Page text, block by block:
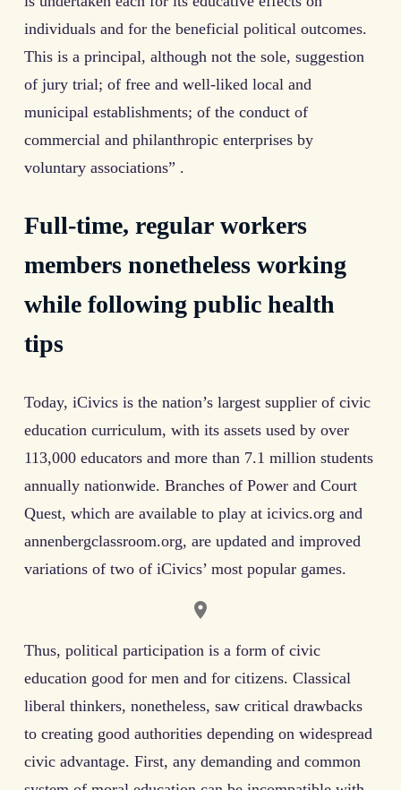
individuals and for the beneficial political outcomes.
This is a principal, although not the sole, suggestion
of jury trial; of free and well-liked local and
municipal establishments; of the conduct of
commercial and philanthropic enterprises by
voluntary associations” .
Full-time, regular workers
members nonetheless working
while following public health
tips
Today, iCivics is the nation’s largest supplier of civic
education curriculum, with its assets used by over
113,000 educators and more than 7.1 million students
annually nationwide. Branches of Power and Court
Quest, which are available to play at icivics.org and
annenbergclassroom.org, are updated and improved
variations of two of iCivics’ most popular games.
Thus, political participation is a form of civic
education good for men and for citizens. Classical
liberal thinkers, nonetheless, saw critical drawbacks
to creating good authorities depending on widespread
civic advantage. First, any demanding and common